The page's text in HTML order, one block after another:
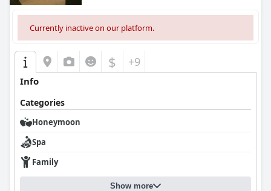
Currently inactive on our platform.
$ +9
Info
Categories
Honeymoon
Spa
Family
Show more